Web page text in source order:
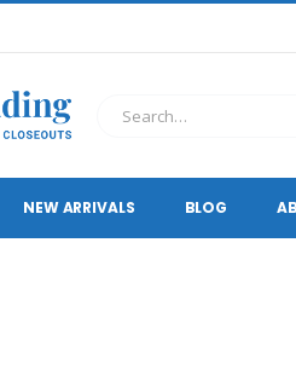
NEW ARRIVALS BLOG